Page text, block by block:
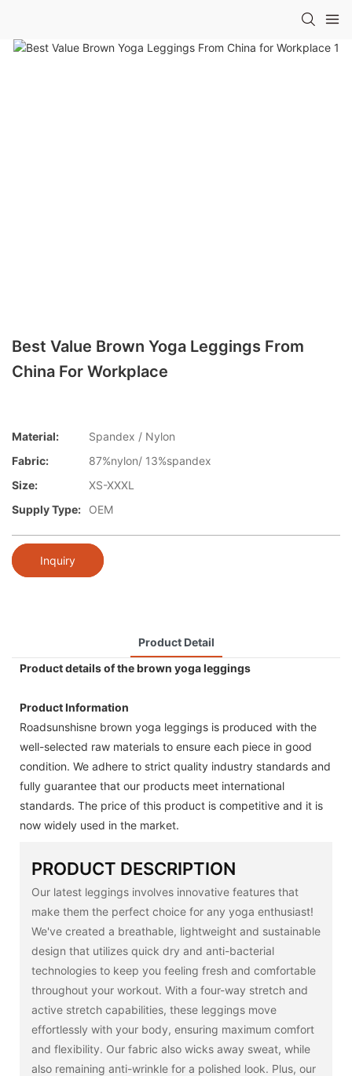
Best Value Brown Yoga Leggings From
China For Workplace
Material:
Spandex / Nylon
Fabric:
87%nylon/ 13%spandex
Size:
XS-XXXL
Supply Type:
OEM
Inquiry
Product Detail
Product details of the brown yoga leggings
Product Information
Roadsunshisne brown yoga leggings is produced with the
well-selected raw materials to ensure each piece in good
condition. We adhere to strict quality industry standards and
fully guarantee that our products meet international
standards. The price of this product is competitive and it is
now widely used in the market.
PRODUCT DESCRIPTION
Our latest leggings involves innovative features that
make them the perfect choice for any yoga enthusiast!
We've created a breathable, lightweight and sustainable
design that utilizes quick dry and anti-bacterial
technologies to keep you feeling fresh and comfortable
throughout your workout. With a four-way stretch and
active stretch capabilities, these leggings move
effortlessly with your body, ensuring maximum comfort
and flexibility. Our fabric also wicks away sweat, while
also remaining anti-wrinkle for a polished look. Plus, our